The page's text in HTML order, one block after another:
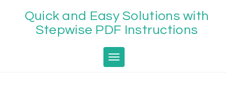
Quick and Easy Solutions with
Stepwise PDF Instructions
Toggle navigation